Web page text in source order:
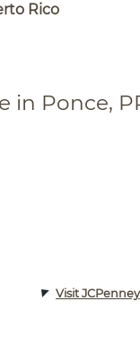
Rico
in Ponce,
Visit